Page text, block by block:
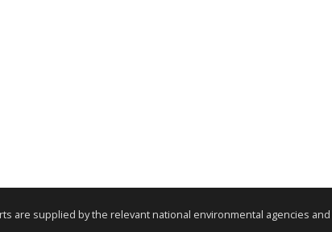
are supplied by the relevant national environmental agencies